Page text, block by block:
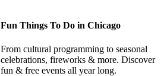
Fun Things To Do in Chicago
From cultural programming to seasonal
celebrations, fireworks & more. Discover
fun & free events all year long.